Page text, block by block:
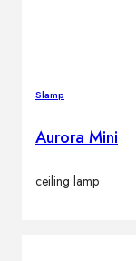
Slamp
Aurora Mini
ceiling lamp